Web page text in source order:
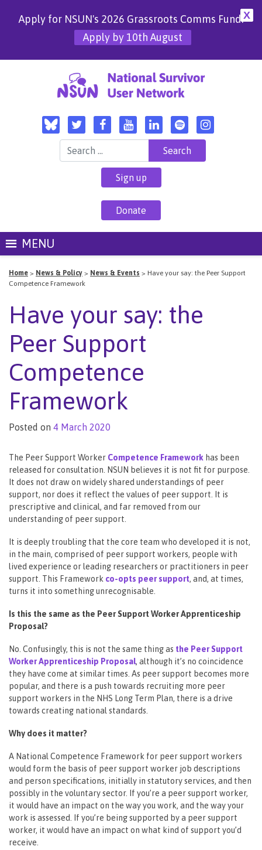
X
Apply for NSUN's 2026 Grassroots Comms Fund!
Apply by 10th August
Search for:
Sign up
Donate
MENU
Home > News & Policy > News & Events > Have your say: the Peer Support
Competence Framework
Have your say: the
Peer Support
Competence
Framework
Posted on 4 March 2020
The Peer Support Worker Competence Framework has been
released for consultation. NSUN believes it is not fit for purpose.
It does not draw on widely shared understandings of peer
support, nor does it reflect the values of peer support. It is
prescriptive and clinical, and far removed from our
understanding of peer support.
It is deeply troubling that the core team who developed it is not,
in the main, comprised of peer support workers, people with
lived experience or leading researchers or practitioners in peer
support. This Framework co-opts peer support, and, at times,
turns it into something unrecognisable.
Is this the same as the Peer Support Worker Apprenticeship
Proposal?
No. Confusingly, this is not the same thing as the Peer Support
Worker Apprenticeship Proposal, although it’s no coincidence
they have come at similar times. As peer support becomes more
popular, and there is a push towards recruiting more peer
support workers in the NHS Long Term Plan, there is a drive
towards creating national standards.
Why does it matter?
A National Competence Framework for peer support workers
would form the basis of peer support worker job descriptions
and person specifications, initially in statutory services, and then
possibly in the voluntary sector. If you’re a peer support worker,
it would have an impact on the way you work, and the way your
work is assessed. If you’re being supported by a peer support
worker, it would have an impact on what kind of support you’d
receive.